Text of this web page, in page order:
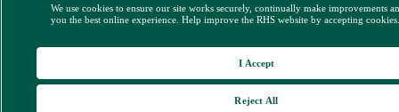
We use cookies to ensure our site works securely, continually make improvements
you the best online experience. Help improve the RHS website by accepting
Reject All
I Accept